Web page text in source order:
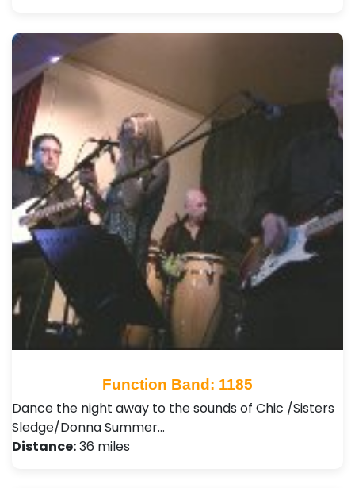
Function Band: 1185
Dance the night away to the sounds of Chic /Sisters
Sledge/Donna Summer…
Distance:36 miles